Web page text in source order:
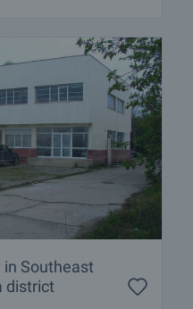
Southeast
district